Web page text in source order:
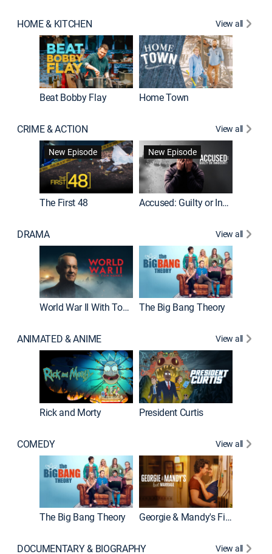
HOME & KITCHEN View all
Beat Bobby Flay Home Town
CRIME & ACTION
View all
New Episode
The First 48
New Episode
Accused: Guilty or Innocent?
DRAMA View all
World War II With Tom Hanks The Big Bang Theory
ANIMATED & ANIME View all
Rick and Morty President Curtis
COMEDY View all
The Big Bang Theory Georgie & Mandy's First Marriage
DOCUMENTARY & BIOGRAPHY View all